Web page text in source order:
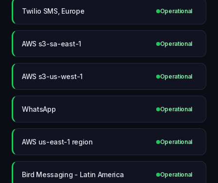
Twilio SMS, Europe Operational
AWS s3-sa-east-1 Operational
AWS s3-us-west-1 Operational
WhatsApp Operational
AWS us-east-1 region Operational
Bird Messaging - Latin America Operational